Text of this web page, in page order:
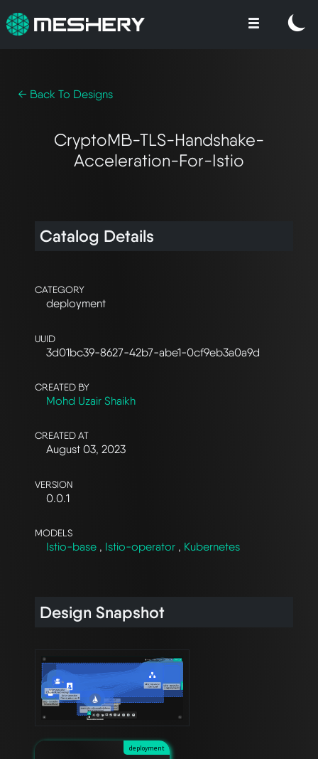
← Back To Designs
CryptoMB-TLS-Handshake-
Acceleration-For-Istio
Catalog Details
CATEGORY
deployment
UUID
3d01bc39-8627-42b7-abe1-0cf9eb3a0a9d
CREATED BY
Mohd Uzair Shaikh
CREATED AT
August 03, 2023
VERSION
0.0.1
MODELS
Istio-base , Istio-operator , Kubernetes
Design Snapshot
deployment